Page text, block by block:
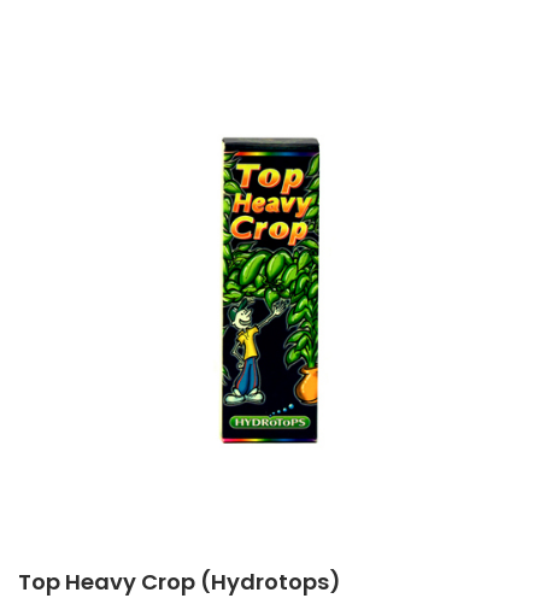
Top Heavy Crop (Hydrotops)